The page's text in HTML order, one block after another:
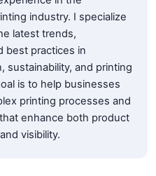
industry. I specialize
latest trends,
best practices in
sustainability, and printing
is to help businesses
printing processes and
enhance both product
visibility.